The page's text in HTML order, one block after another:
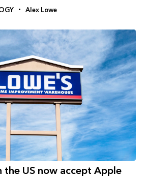
Alex Lowe
the US now accept Apple